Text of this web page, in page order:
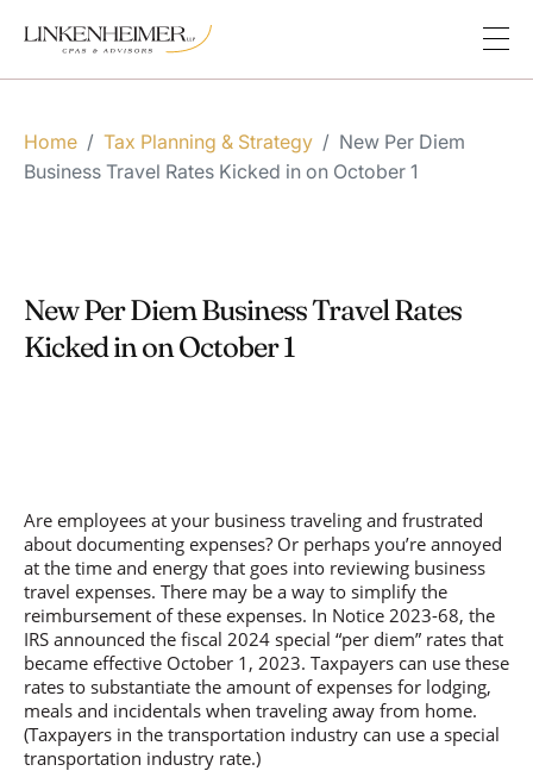
Home / Tax Planning & Strategy / New Per Diem
Business Travel Rates Kicked in on October 1
New Per Diem Business Travel Rates
Kicked in on October 1
Are employees at your business traveling and frustrated
about documenting expenses? Or perhaps you’re annoyed
at the time and energy that goes into reviewing business
travel expenses. There may be a way to simplify the
reimbursement of these expenses. In Notice 2023-68, the
IRS announced the fiscal 2024 special “per diem” rates that
became effective October 1, 2023. Taxpayers can use these
rates to substantiate the amount of expenses for lodging,
meals and incidentals when traveling away from home.
(Taxpayers in the transportation industry can use a special
transportation industry rate.)